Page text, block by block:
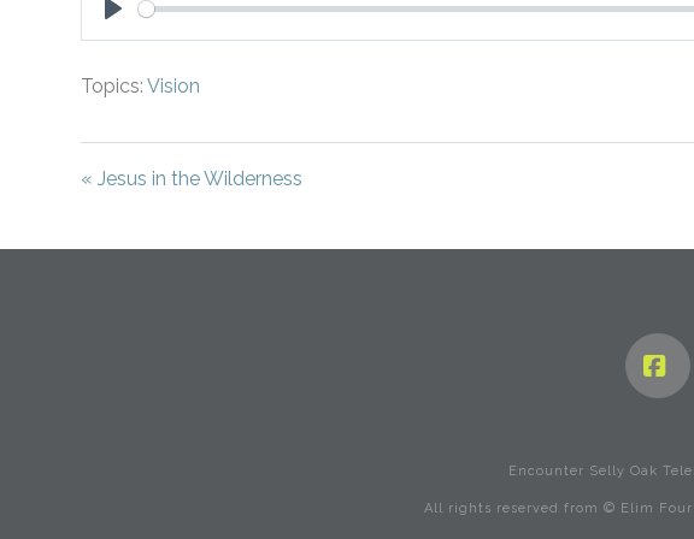
Play
Topics: Vision
« Jesus in the Wilderness
Encounter Selly Oak
All rights reserved from © Elim